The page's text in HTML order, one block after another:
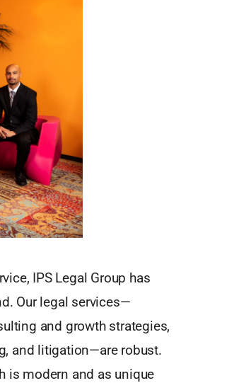
IPS Legal Group has
Our legal services—
and growth strategies,
and litigation—are robust.
is modern and as unique